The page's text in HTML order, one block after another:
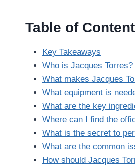
Table of
Key Takeaways
Who is Jacques Torres?
What makes Jacques
What equipment is
What are the key
Where can I find the
What is the secret to
What are the common
How should Jacques